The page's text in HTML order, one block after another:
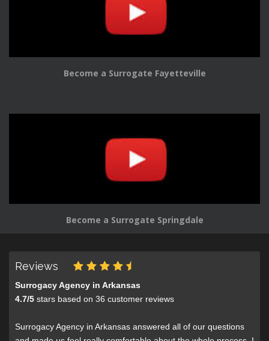
Become a Surrogate Fayetteville
Become a Surrogate Springdale
Reviews
Surrogacy Agency in Arkansas
4.7/5 stars based on 36 customer reviews
Surrogacy Agency in Arkansas answered all of our questions